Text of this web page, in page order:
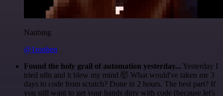
Nanbing
@1ronben
Found the holy grail of automation yesterday... Yesterday I
tried n8n and it blew my mind 🤯 What would've taken me 3
days to code from scratch? Done in 2 hours. The best part? If
you still want to get your hands dirty with code (because let's